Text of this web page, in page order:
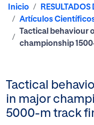
Inicio
Artículos Científicos
Tactical behaviour
championship
Tactical
in major
5000-m track